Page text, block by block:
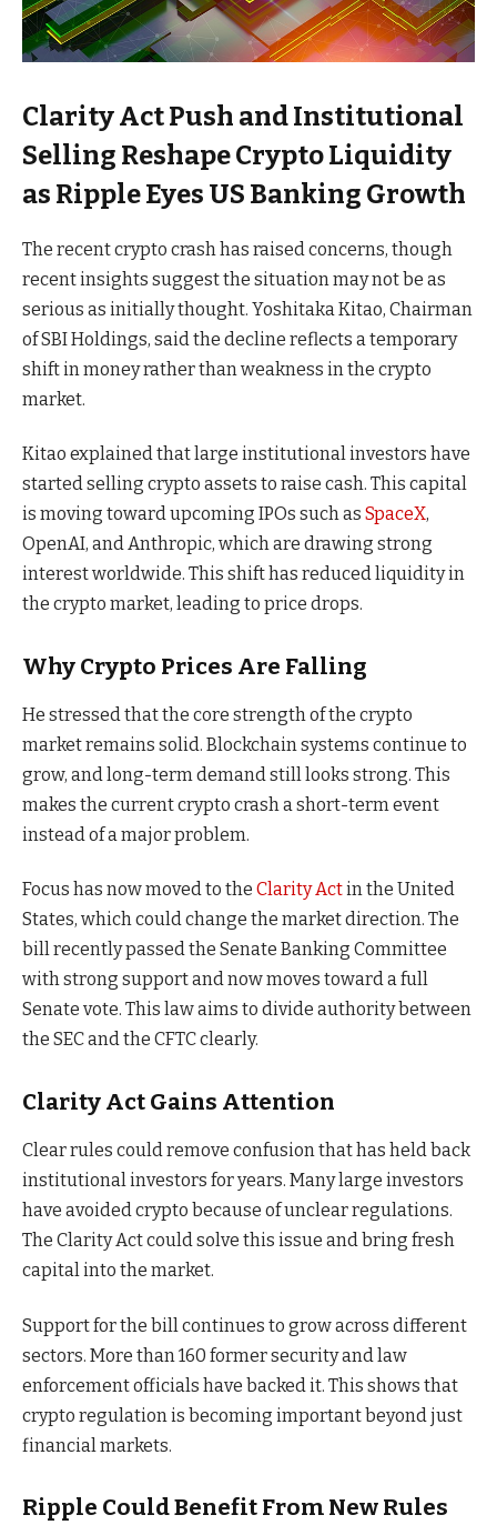
Clarity Act Push and Institutional
Selling Reshape Crypto Liquidity
as Ripple Eyes US Banking Growth
The recent crypto crash has raised concerns, though
recent insights suggest the situation may not be as
serious as initially thought. Yoshitaka Kitao, Chairman
of SBI Holdings, said the decline reflects a temporary
shift in money rather than weakness in the crypto
market.
Kitao explained that large institutional investors have
started selling crypto assets to raise cash. This capital
is moving toward upcoming IPOs such as SpaceX,
OpenAI, and Anthropic, which are drawing strong
interest worldwide. This shift has reduced liquidity in
the crypto market, leading to price drops.
Why Crypto Prices Are Falling
He stressed that the core strength of the crypto
market remains solid. Blockchain systems continue to
grow, and long-term demand still looks strong. This
makes the current crypto crash a short-term event
instead of a major problem.
Focus has now moved to the Clarity Actin the United
States, which could change the market direction. The
bill recently passed the Senate Banking Committee
with strong support and now moves toward a full
Senate vote. This law aims to divide authority between
the SEC and the CFTC clearly.
Clarity Act Gains Attention
Clear rules could remove confusion that has held back
institutional investors for years. Many large investors
have avoided crypto because of unclear regulations.
The Clarity Act could solve this issue and bring fresh
capital into the market.
Support for the bill continues to grow across different
sectors. More than 160 former security and law
enforcement officials have backed it. This shows that
crypto regulation is becoming important beyond just
financial markets.
Ripple Could Benefit From New Rules